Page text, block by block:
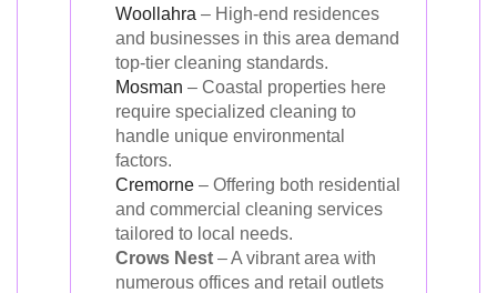
Woollahra – High-end residences
and businesses in this area demand
top-tier cleaning standards.
Mosman – Coastal properties here
require specialized cleaning to
handle unique environmental
factors.
Cremorne – Offering both residential
and commercial cleaning services
tailored to local needs.
Crows Nest – A vibrant area with
numerous offices and retail outlets